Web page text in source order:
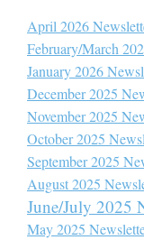
April 2026
February/March
January 2026
December 2025
November 2025
October 2025
September 2025
August 2025
June/July 2025
May 2025